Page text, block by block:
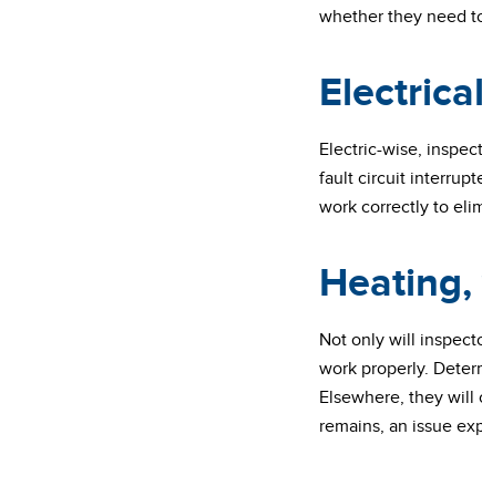
whether they need
Electrical
Electric-wise,
fault circuit
work correctly to
Not only will
work properly.
Elsewhere, they will
remains, an issue